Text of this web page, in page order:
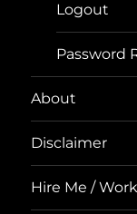
Logout
Password
About
Disclaimer
Hire Me /